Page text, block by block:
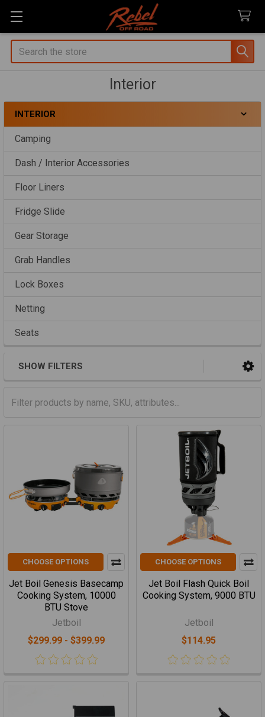
Search
Interior
Sidebar
INTERIOR
Camping
Dash / Interior Accessories
Floor Liners
Fridge Slide
Gear Storage
Grab Handles
Lock Boxes
Netting
Seats
SHOW FILTERS
CHOOSE OPTIONS
Jet Boil Genesis Basecamp
Cooking System, 10000
BTU Stove
Jetboil
$299.99 - $399.99
CHOOSE OPTIONS
Jet Boil Flash Quick Boil
Cooking System, 9000 BTU
Jetboil
$114.95